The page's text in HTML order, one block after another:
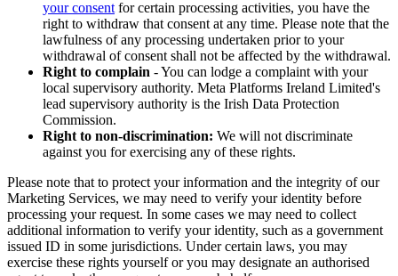
your consent for certain processing activities, you have the
right to withdraw that consent at any time. Please note that the
lawfulness of any processing undertaken prior to your
withdrawal of consent shall not be affected by the withdrawal.
Right to complain - You can lodge a complaint with your
local supervisory authority. Meta Platforms Ireland Limited's
lead supervisory authority is the Irish Data Protection
Commission.
Right to non-discrimination: We will not discriminate
against you for exercising any of these rights.
Please note that to protect your information and the integrity of our
Marketing Services, we may need to verify your identity before
processing your request. In some cases we may need to collect
additional information to verify your identity, such as a government
issued ID in some jurisdictions. Under certain laws, you may
exercise these rights yourself or you may designate an authorised